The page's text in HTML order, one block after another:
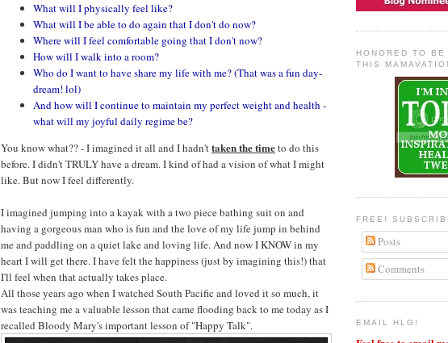
What will I physically feel like?
What will I be able to do again that I don't do now?
Where will I feel comfortable going that I don't now?
How will I walk into a room?
Who do I want to have share my life with me? (That was a fun day-
dream! lol)
And how will I continue to maintain my perfect weight and health -
what will my joyful daily regime be?
You know what?? - I imagined it all and I hadn'ttaken the timeto do this
before. I didn't TRULY have a dream. I kind of had a vision of what I might
like. But now I feel differently.
I imagined jumping into a kayak with a two piece bathing suit on and
having a gorgeous man who is fun and the love of my life jump in behind
me and paddling on a quiet lake and loving life. And now I KNOW in my
heart I will get there. I have felt the happiness (just by imagining this!) that
I'll feel when that actually takes place.
All those years ago when I watched South Pacific and loved it so much, it
was teaching me a valuable lesson that came flooding back to me today as I
recalled Bloody Mary's important lesson of "Happy Talk".
HONORED TO
THIS
FREE!
Posts
Comments
EMAIL HLG!